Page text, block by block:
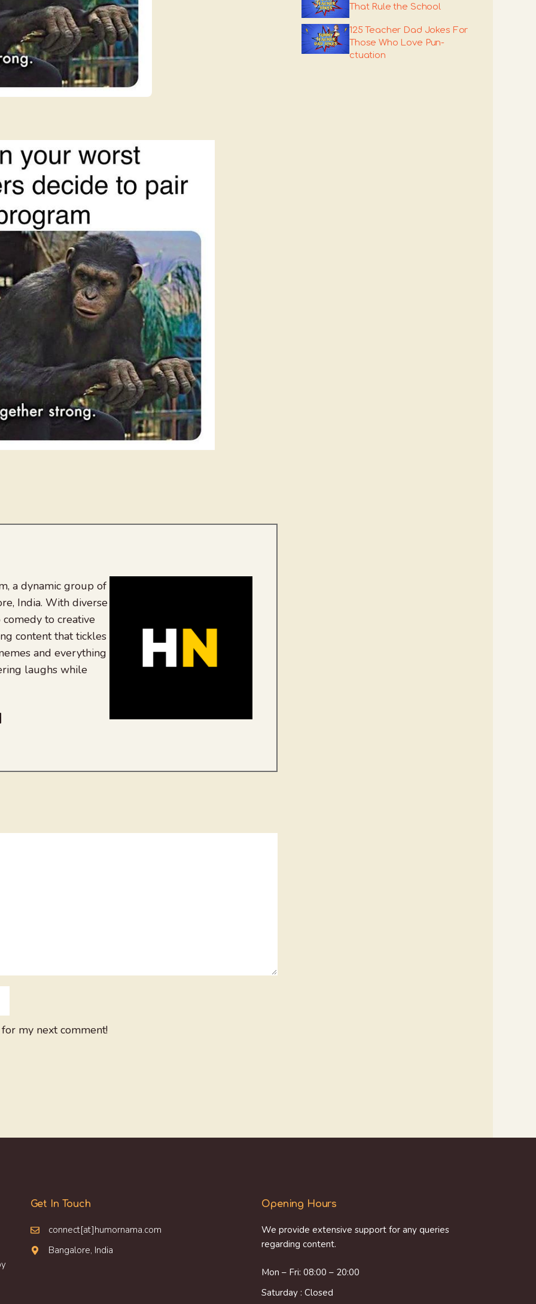
a dynamic group of
India. With diverse
to creative
content that tickles
and everything
laughs while
my next comment!
That Rule the School
125 Teacher Dad Jokes For
Those Who Love Pun-
ctuation
Get In Touch
connect[at]humornama.com
Bangalore, India
Opening Hours
We provide extensive support for any queries
regarding content.
Mon – Fri: 08:00 – 20:00
Saturday : Closed